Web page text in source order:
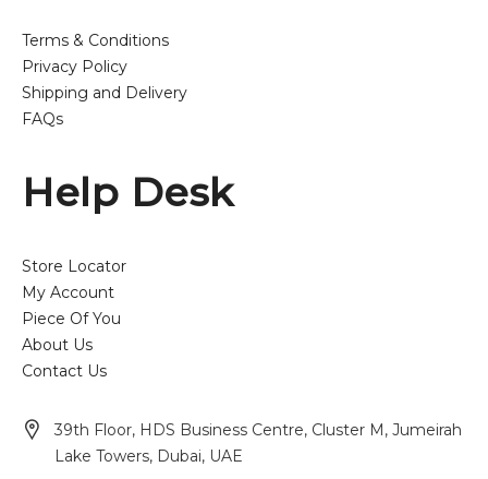
Terms & Conditions
Privacy Policy
Shipping and Delivery
FAQs
Help Desk
Store Locator
My Account
Piece Of You
About Us
Contact Us
39th Floor, HDS Business Centre, Cluster M, Jumeirah
Lake Towers, Dubai, UAE